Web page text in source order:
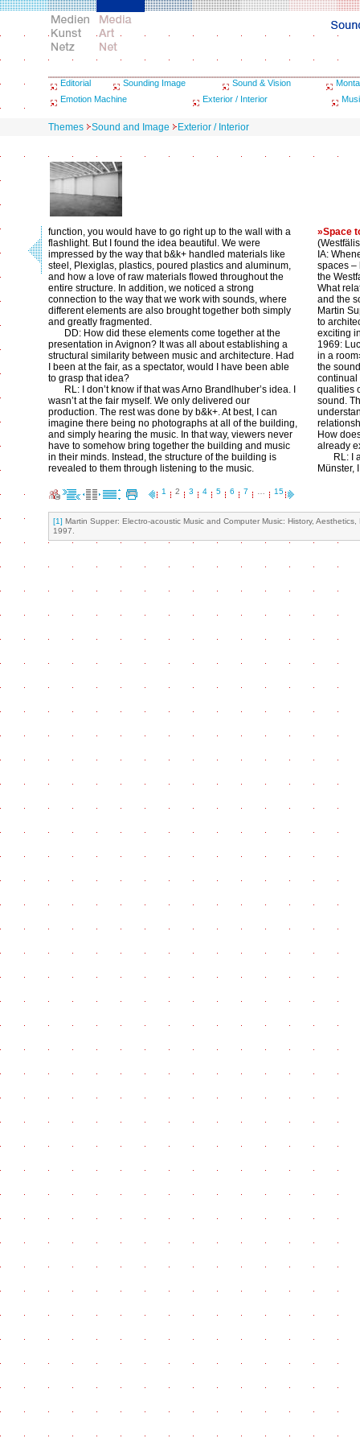
Editorial Sounding Image Sound & Vision
Emotion Machine
Exterior / Interior
Themes Sound and Image Exterior / Interior
function, you would have to go right up to the wall with a
flashlight. But I found the idea beautiful. We were
impressed by the way that b&k+ handled materials like
steel, Plexiglas, plastics, poured plastics and aluminum,
and how a love of raw materials flowed throughout the
entire structure. In addition, we noticed a strong
connection to the way that we work with sounds, where
different elements are also brought together both simply
and greatly fragmented.
DD: How did these elements come together at the
presentation in Avignon? It was all about establishing a
structural similarity between music and architecture. Had
I been at the fair, as a spectator, would I have been able
to grasp that idea?
RL: I don’t know if that was Arno Brandlhuber’s idea. I
wasn’t at the fair myself. We only delivered our
production. The rest was done by b&k+. At best, I can
imagine there being no photographs at all of the building,
and simply hearing the music. In that way, viewers never
have to somehow bring together the building and music
in their minds. Instead, the structure of the building is
revealed to them through listening to the music.
»Space
IA:
spaces –
the
What
and the
Martin
to
exciting
1969:
in a
the
continual
qualities
sound.
How
already
RL: I
Münster,
1 2 3 4 5 6 7 15
[1] Martin Supper: Electro-acoustic Music and Computer Music: History,
1997.